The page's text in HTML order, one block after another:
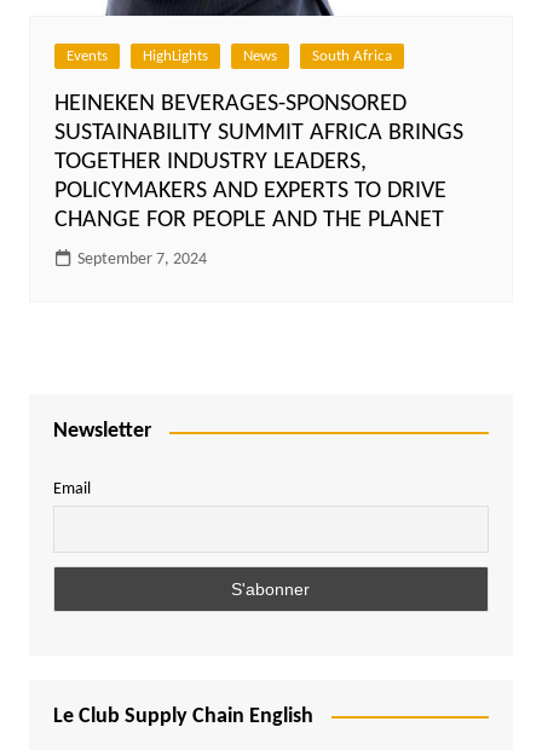
Events HighLights News South Africa
HEINEKEN BEVERAGES-SPONSORED
SUSTAINABILITY SUMMIT AFRICA BRINGS
TOGETHER INDUSTRY LEADERS,
POLICYMAKERS AND EXPERTS TO DRIVE
CHANGE FOR PEOPLE AND THE PLANET
September 7, 2024
Newsletter
Email
Le Club Supply Chain English